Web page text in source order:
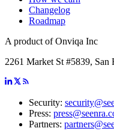
Changelog
Roadmap
A product of Onviqa Inc
2261 Market St #5839, San
Security:
Press:
Partners: